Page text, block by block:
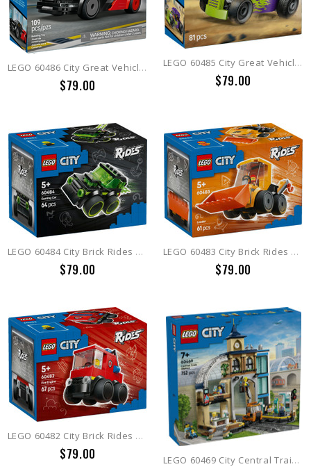
LEGO 60486 City Great Vehicles EV Supercar
$79.00
LEGO 60485 City Great Vehicles Hot Rod
$79.00
LEGO 60484 City Brick Rides Rides  Gaming Race Car
$79.00
LEGO 60483 City Brick Rides Rides  Construction Loader
$79.00
LEGO 60482 City Brick Rides Rides  Fire Truck
$79.00 LEGO 60469 City Central Train Station